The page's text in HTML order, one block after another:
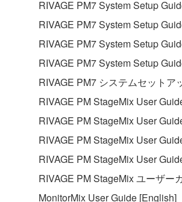
entitled to use.
data for songs, obtained by means of
SOFTWARE, are subject to the
which you must observe.
Data received by means of the
may not be used for any
without permission of the
Data received by means of the
distributed, or played back or
listeners in public without
RIVAGE PM7 System Setup
RIVAGE PM7 System Setup
RIVAGE PM7 System Setup
RIVAGE PM7 System Setup
RIVAGE PM7 システムセットア
RIVAGE PM StageMix User
RIVAGE PM StageMix User
RIVAGE PM StageMix User
RIVAGE PM StageMix User
RIVAGE PM StageMix ユーザー
MonitorMix User Guide [English]